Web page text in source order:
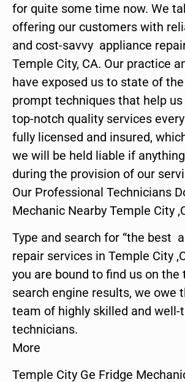
for quite some time now. We
offering our customers with
and cost-savvy appliance
Temple City, CA. Our practice
have exposed us to state of
prompt techniques that help
top-notch quality services
fully licensed and insured,
we will be held liable if
during the provision of our
Our Professional Technicians
Mechanic Nearby Temple City
Type and search for “the best
repair services in Temple City
you are bound to find us on the
search engine results, we owe
team of highly skilled and well-
technicians.
More
Temple City Ge Fridge